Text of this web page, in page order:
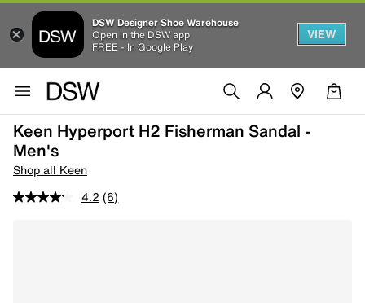
DSW Designer Shoe Warehouse
Open in the DSW app
FREE - In Google Play
VIEW
Keen Hyperport H2 Fisherman Sandal -
Men's
Shop all Keen
4.2 (6)